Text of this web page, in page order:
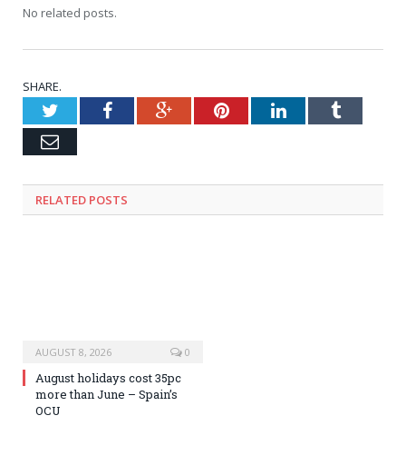
No related posts.
SHARE.
TwitterFacebookGoogle+PinterestLinkedInTumblr
Email
RELATED POSTS
AUGUST 8, 2026 0
August holidays cost 35pc
more than June – Spain’s
OCU